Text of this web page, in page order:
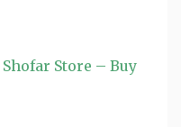
Shofar Store – Buy